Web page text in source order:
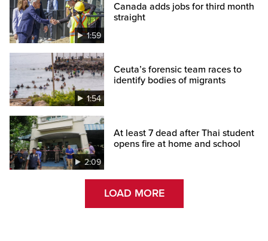
1:59
Canada adds jobs for third month
straight
1:54
Ceuta’s forensic team races to
identify bodies of migrants
2:09
At least 7 dead after Thai student
opens fire at home and school
LOAD MORE